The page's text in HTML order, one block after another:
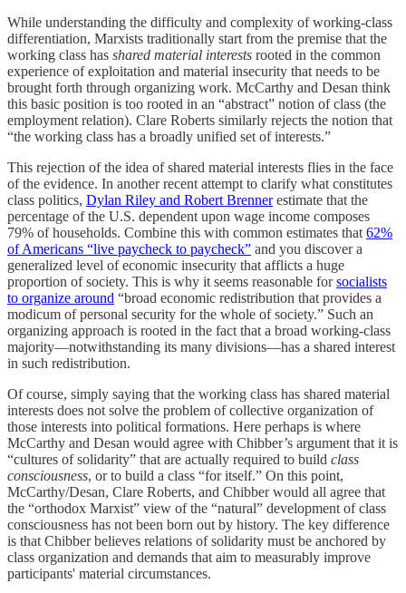
While understanding the difficulty and complexity of working-class
differentiation, Marxists traditionally start from the premise that the
working class has shared material interests rooted in the common
experience of exploitation and material insecurity that needs to be
brought forth through organizing work. McCarthy and Desan think
this basic position is too rooted in an “abstract” notion of class (the
employment relation). Clare Roberts similarly rejects the notion that
“the working class has a broadly unified set of interests.”
This rejection of the idea of shared material interests flies in the face
of the evidence. In another recent attempt to clarify what constitutes
class politics, Dylan Riley and Robert Brennerestimate that the
percentage of the U.S. dependent upon wage income composes
79% of households. Combine this with common estimates that 62%
of Americans “live paycheck to paycheck” and you discover a
generalized level of economic insecurity that afflicts a huge
proportion of society. This is why it seems reasonable forsocialists
to organize around “broad economic redistribution that provides a
modicum of personal security for the whole of society.” Such an
organizing approach is rooted in the fact that a broad working-class
majority—notwithstanding its many divisions—has a shared interest
in such redistribution.
Of course, simply saying that the working class has shared material
interests does not solve the problem of collective organization of
those interests into political formations. Here perhaps is where
McCarthy and Desan would agree with Chibber’s argument that it is
“cultures of solidarity” that are actually required to build class
consciousness, or to build a class “for itself.” On this point,
McCarthy/Desan, Clare Roberts, and Chibber would all agree that
the “orthodox Marxist” view of the “natural” development of class
consciousness has not been born out by history. The key difference
is that Chibber believes relations of solidarity must be anchored by
class organization and demands that aim to measurably improve
participants' material circumstances.